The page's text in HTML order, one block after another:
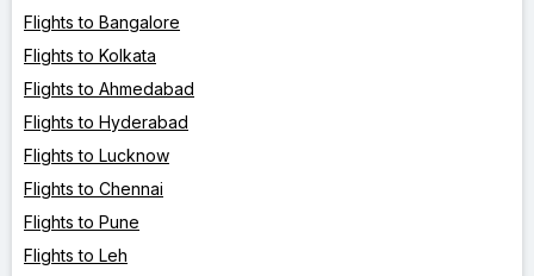
Flights to Bangalore
Flights to Kolkata
Flights to Ahmedabad
Flights to Hyderabad
Flights to Lucknow
Flights to Chennai
Flights to Pune
Flights to Leh